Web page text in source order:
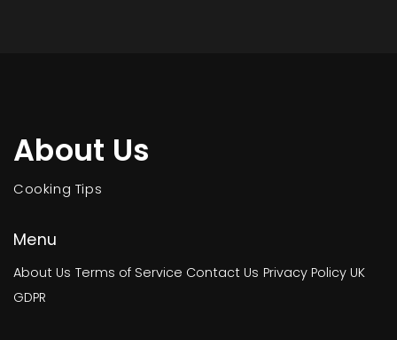
About Us
Cooking Tips
Menu
About Us Terms of Service Contact Us Privacy Policy UK
GDPR